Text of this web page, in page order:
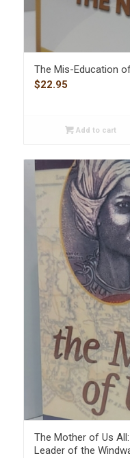
The Mis-Education
$22.95
Add to cart
The Mother of Us
Leader of the